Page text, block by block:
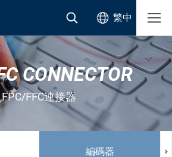
繁中
CONNECTOR
FPC/FFC連接器
編碼器